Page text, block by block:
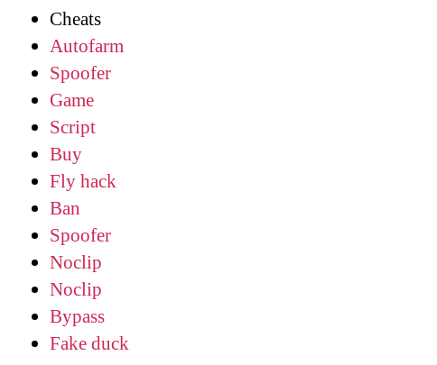
Cheats
Autofarm
Spoofer
Game
Script
Buy
Fly hack
Ban
Spoofer
Noclip
Noclip
Bypass
Fake duck